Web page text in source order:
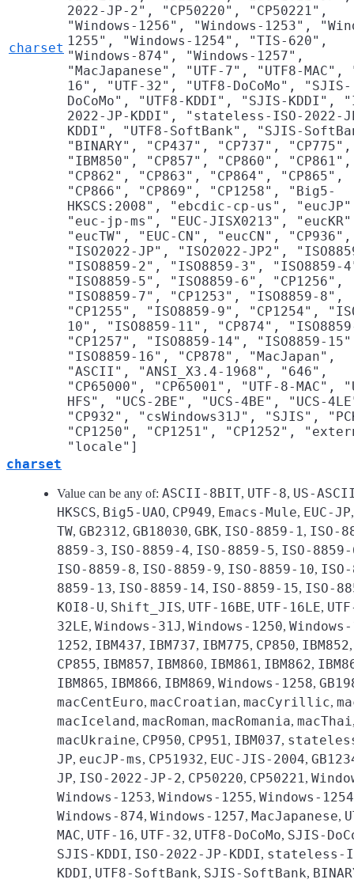
charset
2022-JP-2", "CP50220", "CP50221",
"Windows-1256", "Windows-1253",
1255", "Windows-1254", "TIS-620",
"Windows-874", "Windows-1257",
"MacJapanese", "UTF-7", "UTF8-MAC",
16", "UTF-32", "UTF8-DoCoMo", "SJIS-
DoCoMo", "UTF8-KDDI", "SJIS-KDDI",
2022-JP-KDDI", "stateless-ISO-2022-
KDDI", "UTF8-SoftBank", "SJIS-
"BINARY", "CP437", "CP737", "CP775",
"IBM850", "CP857", "CP860", "CP861",
"CP862", "CP863", "CP864", "CP865",
"CP866", "CP869", "CP1258", "Big5-
HKSCS:2008", "ebcdic-cp-us",
"euc-jp-ms", "EUC-JISX0213",
"eucTW", "EUC-CN", "eucCN", "CP936",
"ISO2022-JP", "ISO2022-JP2",
"ISO8859-2", "ISO8859-3", "ISO8859-
"ISO8859-5", "ISO8859-6", "CP1256",
"ISO8859-7", "CP1253", "ISO8859-8",
"CP1255", "ISO8859-9", "CP1254",
10", "ISO8859-11", "CP874",
"CP1257", "ISO8859-14", "ISO8859-
"ISO8859-16", "CP878", "MacJapan",
"ASCII", "ANSI_X3.4-1968", "646",
"CP65000", "CP65001", "UTF-8-MAC",
HFS", "UCS-2BE", "UCS-4BE", "UCS-
"CP932", "csWindows31J", "SJIS",
"CP1250", "CP1251", "CP1252",
"locale"]
charset
Value can be any of: ASCII-8BIT, UTF-8, US-
HKSCS, Big5-UAO, CP949, Emacs-Mule, EUC-JP
TW, GB2312, GB18030, GBK, ISO-8859-1 , ISO-
8859-3, ISO-8859-4, ISO-8859-5, ISO-
ISO-8859-8, ISO-8859-9, ISO-8859-10,
8859-13, ISO-8859-14, ISO-8859-15, ISO-
KOI8-U, Shift_JIS, UTF-16BE, UTF-16LE,
32LE, Windows-31J, Windows-1250,
1252, IBM437, IBM737, IBM775, CP850, IBM852
CP855, IBM857, IBM860, IBM861 , IBM862,
IBM865, IBM866, IBM869, Windows-1258,
macCentEuro, macCroatian, macCyrillic,
macIceland, macRoman, macRomania, macThai
macUkraine, CP950, CP951 , IBM037,
JP, eucJP-ms, CP51932, EUC-JIS-2004,
JP, ISO-2022-JP-2, CP50220, CP50221 ,
Windows-1253, Windows-1255, Windows-1254
Windows-874, Windows-1257, MacJapanese,
MAC, UTF-16, UTF-32, UTF8-DoCoMo, SJIS-
SJIS-KDDI, ISO-2022-JP-KDDI, stateless-
KDDI, UTF8-SoftBank, SJIS-SoftBank,